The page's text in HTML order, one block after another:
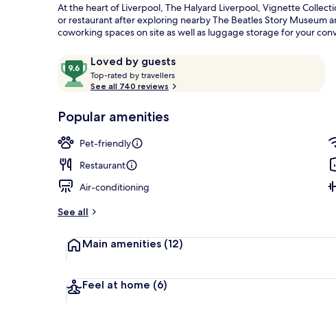
At the heart of Liverpool, The Halyard Liverpool, Vignette
or restaurant after exploring nearby The Beatles Story Museum
coworking spaces on site as well as luggage storage for your
ReviewsLoved by guests
9.6
out
of
Loved
guests
Top-rated by travellers
t
r
See all 740 reviews
Popular amenities
Pet-friendly
Restaurant
Air-conditioning
See all
Main amenities (12)
Feel at home (6)